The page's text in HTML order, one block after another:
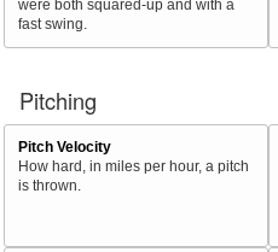
were both squared-up and with a
fast swing.
Pitching
Pitch Velocity
How hard, in miles per hour, a pitch
is thrown.